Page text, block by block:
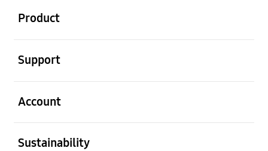
Product
Support
Account
Sustainability